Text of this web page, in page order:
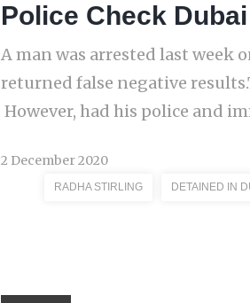
Police Check
A man was arrested last week
returned false negative
However, had his police and
2 December 2020
RADHA STIRLING DETAINED IN